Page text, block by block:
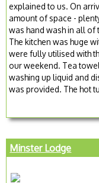
explained to us. On
amount of space -
was hand wash in all
The kitchen was huge
were fully utilised with
our weekend. Tea
washing up liquid and
was provided. The hot
Minster Lodge